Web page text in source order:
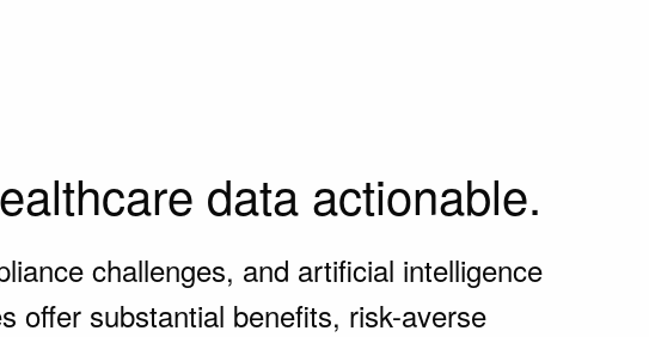
data actionable.
challenges, and artificial intelligence
offer substantial benefits, risk-averse